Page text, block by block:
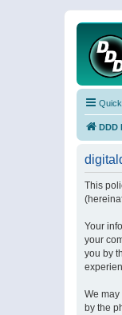
DDD
This
Your
your
you by
We
by the